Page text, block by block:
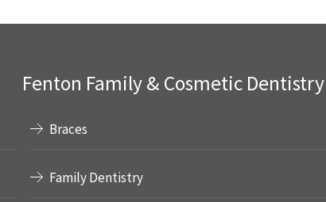
Fenton Family & Cosmetic Dentistry
Braces
Family Dentistry